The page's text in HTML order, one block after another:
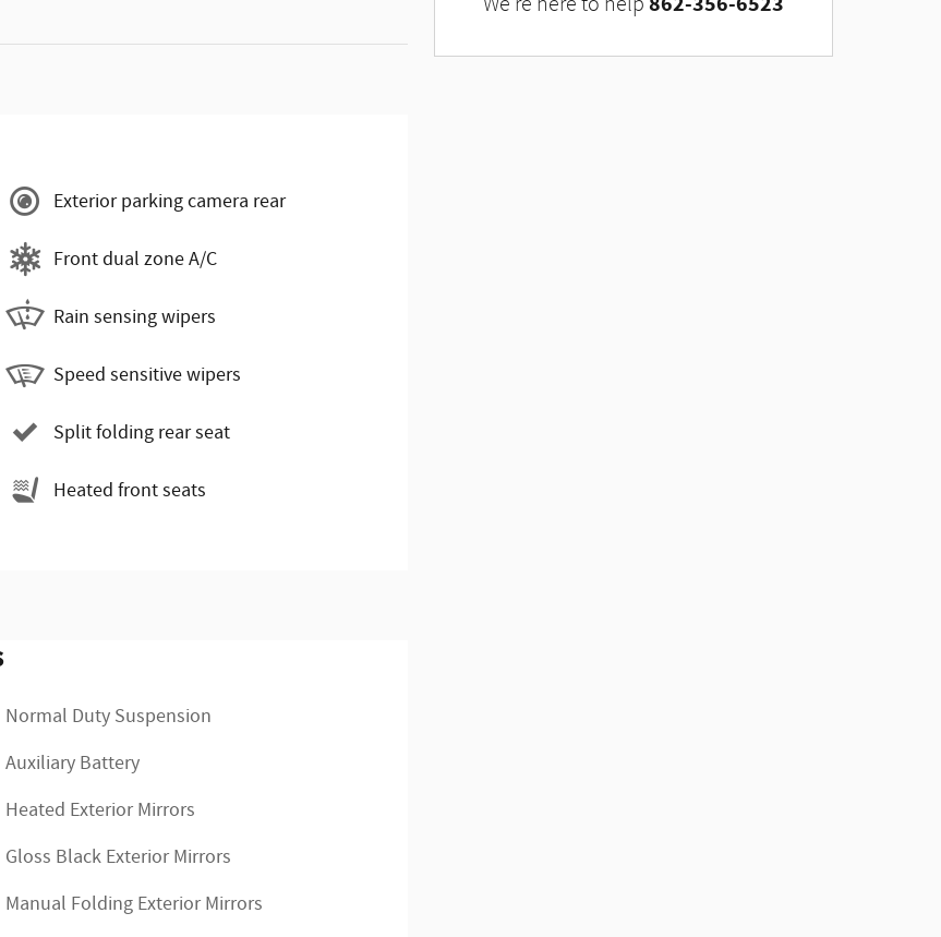
Exterior parking camera rear
Front dual zone A/C
Rain sensing wipers
Speed sensitive wipers
Split folding rear seat
Heated front seats
Normal Duty Suspension
Auxiliary Battery
Heated Exterior Mirrors
Gloss Black Exterior Mirrors
Manual Folding Exterior Mirrors